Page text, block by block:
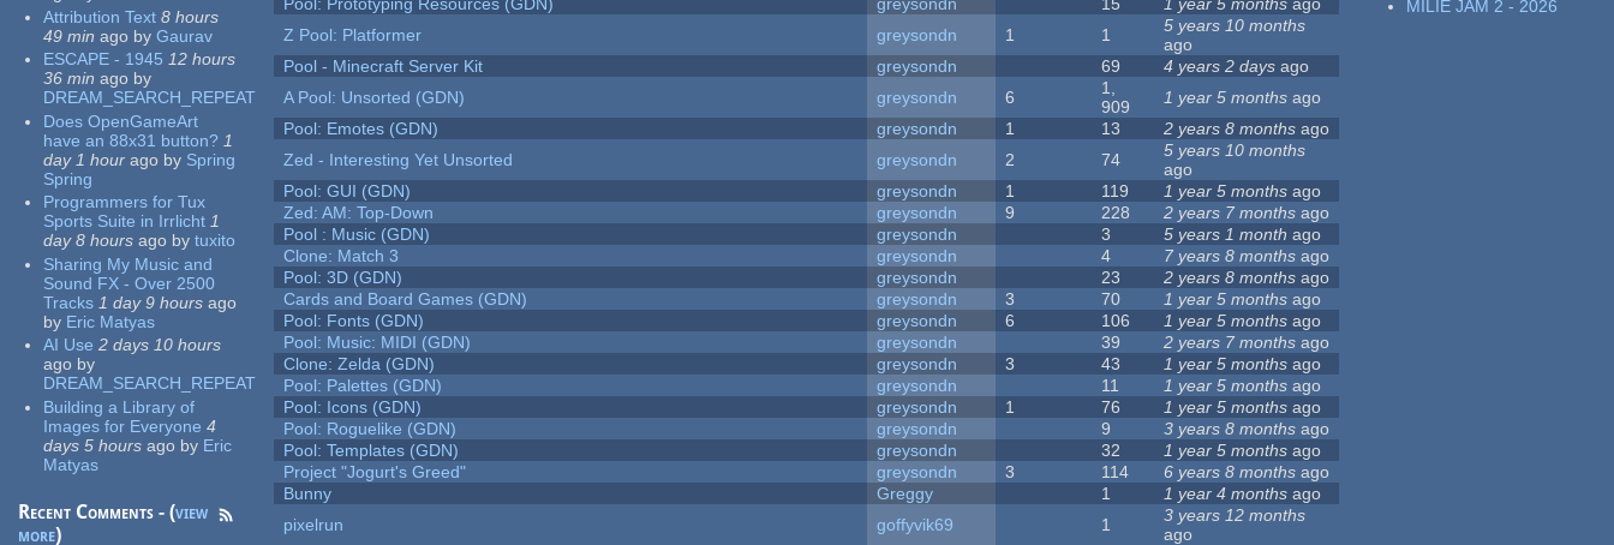
Attribution Text 8 hours
49 min ago by Gaurav
ESCAPE - 1945 12 hours
36 min ago by
DREAM_SEARCH_REPEAT
Does OpenGameArt
have an 88x31 button? 1
day 1 hour ago by Spring
Spring
Programmers for Tux
Sports Suite in Irrlicht 1
day 8 hours ago by tuxito
Sharing My Music and
Sound FX - Over 2500
Tracks 1 day 9 hours ago
by Eric Matyas
AI Use 2 days 10 hours
ago by
DREAM_SEARCH_REPEAT
Building a Library of
Images for Everyone 4
days 5 hours ago by Eric
Matyas
Recent Comments - (view
more)
Pool: Prototyping Resources (GDN)
greysondn 15 1 year 5 months ago
Z Pool: Platformer
greysondn 1 1
5 years 10 months
ago
Pool - Minecraft Server Kit
greysondn 69 4 years 2 days ago
A Pool: Unsorted (GDN)
greysondn 6
1,
909
1 year 5 months ago
Pool: Emotes (GDN)
greysondn 1 13 2 years 8 months ago
Zed - Interesting Yet Unsorted
greysondn 2 74
5 years 10 months
ago
Pool: GUI (GDN)
greysondn 1 119 1 year 5 months ago
Zed: AM: Top-Down
greysondn 9 228 2 years 7 months ago
Pool : Music (GDN)
greysondn 3 5 years 1 month ago
Clone: Match 3
greysondn 4 7 years 8 months ago
Pool: 3D (GDN)
greysondn 23 2 years 8 months ago
Cards and Board Games (GDN)
greysondn 3 70 1 year 5 months ago
Pool: Fonts (GDN)
greysondn 6 106 1 year 5 months ago
Pool: Music: MIDI (GDN)
greysondn 39 2 years 7 months ago
Clone: Zelda (GDN)
greysondn 3 43 1 year 5 months ago
Pool: Palettes (GDN)
greysondn 11 1 year 5 months ago
Pool: Icons (GDN)
greysondn 1 76 1 year 5 months ago
Pool: Roguelike (GDN)
greysondn 9 3 years 8 months ago
Pool: Templates (GDN)
greysondn 32 1 year 5 months ago
Project "Jogurt's Greed"
greysondn 3 114 6 years 8 months ago
Bunny
Greggy 1 1 year 4 months ago
pixelrun
goffyvik69 1
3 years 12 months
ago
MILIE JAM 2 - 2026